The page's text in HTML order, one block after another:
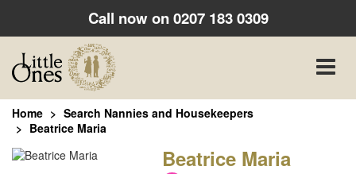
Call now on0207 183 0309
Toggle
Home
Search Nannies and Housekeepers
Beatrice Maria
Beatrice Maria